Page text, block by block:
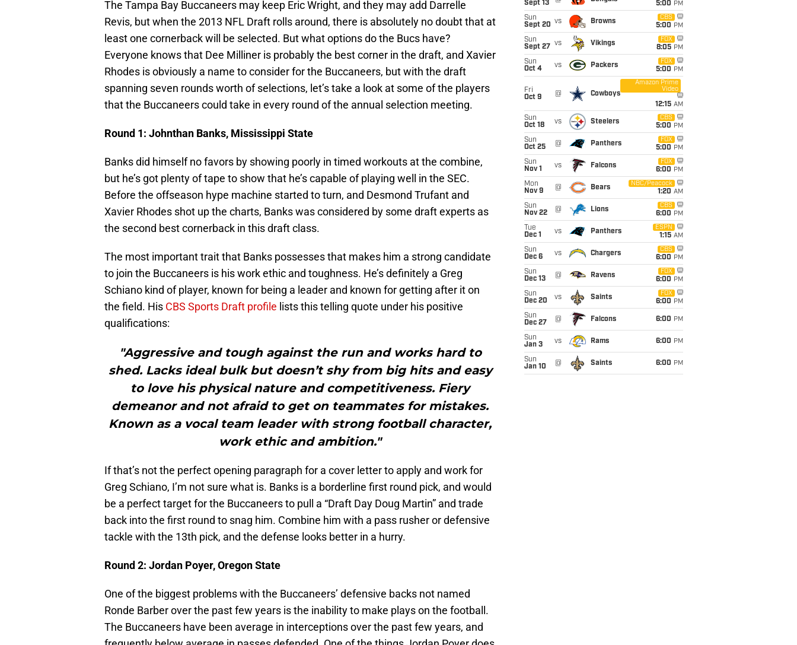
The Tampa Bay Buccaneers may keep Eric Wright, and they may add Darrelle
Revis, but when the 2013 NFL Draft rolls around, there is absolutely no doubt that at
least one cornerback will be selected. But what options do the Bucs have?
Everyone knows that Dee Milliner is probably the best corner in the draft, and Xavier
Rhodes is obviously a name to consider for the Buccaneers, but with the draft
spanning seven rounds worth of selections, let’s take a look at some of the players
that the Buccaneers could take in every round of the annual selection meeting.
Round 1: Johnthan Banks, Mississippi State
Banks did himself no favors by showing poorly in timed workouts at the combine,
but he’s got plenty of tape to show that he’s capable of playing well in the SEC.
Before the offseason hype machine started to turn, and Desmond Trufant and
Xavier Rhodes shot up the charts, Banks was considered by some draft experts as
the second best cornerback in this draft class.
The most important trait that Banks possesses that makes him a strong candidate
to join the Buccaneers is his work ethic and toughness. He’s definitely a Greg
Schiano kind of player, known for being a leader and known for getting after it on
the field. His CBS Sports Draft profile lists this telling quote under his positive
qualifications:
"Aggressive and tough against the run and works hard to
shed. Lacks ideal bulk but doesn’t shy from big hits and easy
to love his physical nature and competitiveness. Fiery
demeanor and not afraid to get on teammates for mistakes.
Known as a vocal team leader with strong football character,
work ethic and ambition."
If that’s not the perfect opening paragraph for a cover letter to apply and work for
Greg Schiano, I’m not sure what is. Banks is a borderline first round pick, and would
be a perfect target for the Buccaneers to pull a “Draft Day Doug Martin” and trade
back into the first round to snag him. Combine him with a pass rusher or defensive
tackle with the 13th pick, and the defense looks better in a hurry.
Round 2: Jordan Poyer, Oregon State
One of the biggest problems with the Buccaneers’ defensive backs not named
Ronde Barber over the past few years is the inability to make plays on the football.
The Buccaneers have been average in interceptions over the past few years, and
Sept 13
5:00 PM
Sun
Sept 20 vs Browns
CBS
5:00 PM
Sun
Sept 27
vs Vikings
FOX
8:05 PM
Sun
Oct 4
vs Packers
FOX
5:00 PM
Fri
Oct 9
@ Cowboys
Amazon Prime
Video
12:15 AM
Sun
Oct 18
vs Steelers
CBS
5:00 PM
Sun
Oct 25
@ Panthers
FOX
5:00 PM
Sun
Nov 1
vs Falcons
FOX
6:00 PM
Mon
Nov 9
@ Bears
NBC/Peacock
1:20 AM
Sun
Nov 22
@ Lions
CBS
6:00 PM
Tue
Dec 1
vs Panthers
ESPN
1:15 AM
Sun
Dec 6
vs Chargers
CBS
6:00 PM
Sun
Dec 13
@ Ravens
FOX
6:00 PM
Sun
Dec 20
vs Saints
FOX
6:00 PM
Sun
Dec 27
@ Falcons 6:00 PM
Sun
Jan 3
vs Rams 6:00 PM
Sun
Jan 10
@ Saints 6:00 PM